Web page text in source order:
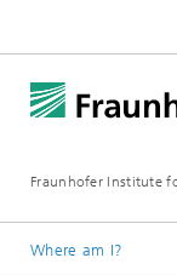
Fraunhofer Institute
Where am I?